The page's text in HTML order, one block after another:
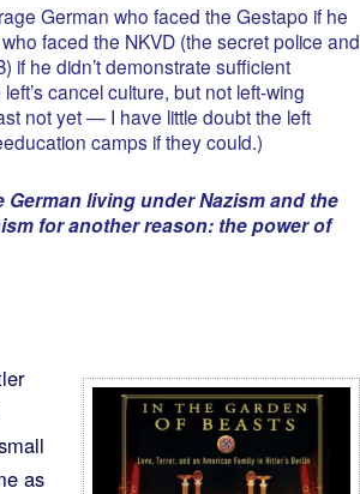
German who faced the Gestapo if he
faced the NKVD (the secret police and
if he didn’t demonstrate sufficient
cancel culture, but not left-wing
not yet — I have little doubt the left
camps if they could.)
living under Nazism and the
for another reason: the power of
as